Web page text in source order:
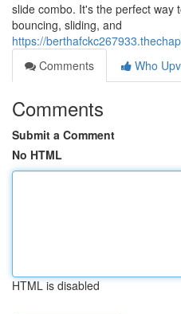
slide combo. It's the perfect way
bouncing, sliding, and
https://
Comments
Who
Comments
Submit a Comment
No HTML
HTML is disabled